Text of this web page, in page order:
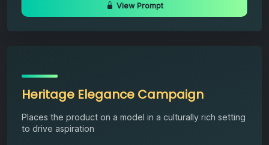
View Prompt
Heritage Elegance Campaign
Places the product on a model in a culturally rich setting
to drive aspiration